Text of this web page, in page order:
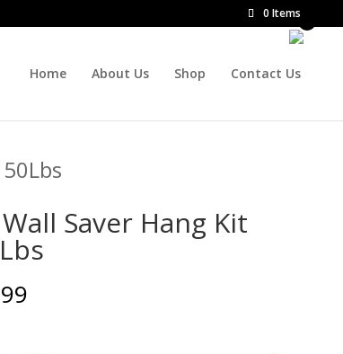
0 Items
Home About Us Shop Contact Us
Saver Hang Kit